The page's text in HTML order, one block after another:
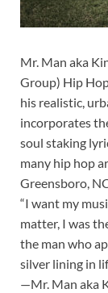
Mr. Man aka
Group) Hip
his realistic,
incorporates
soul staking
many hip hop
Greensboro,
“I want my
matter, I was
the man who
silver lining in
—Mr. Man aka